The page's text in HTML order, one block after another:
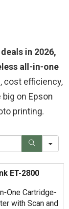
in 2026,
all-in-one
cost efficiency,
on Epson
printing.
S
r
ET-2800
One Cartridge-
with Scan and